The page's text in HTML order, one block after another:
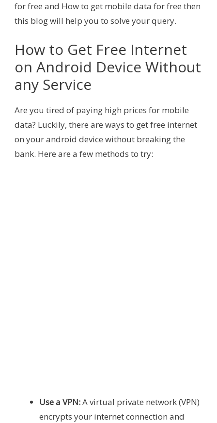
for free and How to get mobile data for free then
this blog will help you to solve your query.
How to Get Free Internet
on Android Device Without
any Service
Are you tired of paying high prices for mobile
data? Luckily, there are ways to get free internet
on your android device without breaking the
bank. Here are a few methods to try:
Use a VPN:A virtual private network (VPN)
encrypts your internet connection and